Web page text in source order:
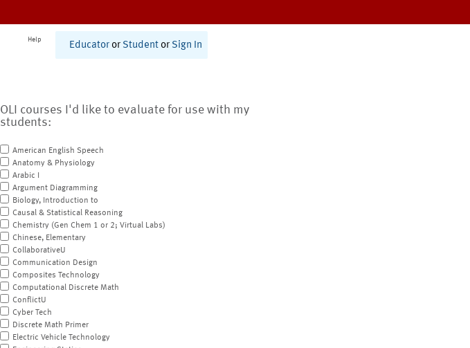
Help
Educator or Student or Sign In
OLI courses I'd like to evaluate for use with my
students:
American English Speech
Anatomy & Physiology
Arabic I
Argument Diagramming
Biology, Introduction to
Causal & Statistical Reasoning
Chemistry (Gen Chem 1 or 2; Virtual Labs)
Chinese, Elementary
CollaborativeU
Communication Design
Composites Technology
Computational Discrete Math
ConflictU
Cyber Tech
Discrete Math Primer
Electric Vehicle Technology